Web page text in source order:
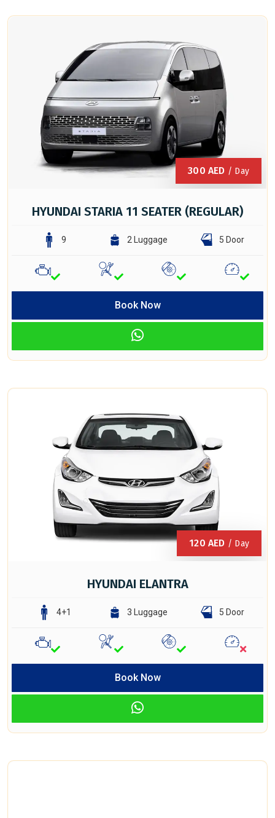
300 AED / Day
HYUNDAI STARIA 11 SEATER (REGULAR)
9 2 Luggage 5 Door
Book Now
120 AED / Day
HYUNDAI ELANTRA
4+1 3 Luggage 5 Door
Book Now